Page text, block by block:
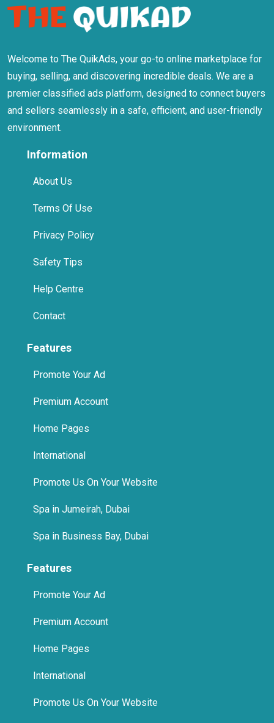
Welcome to The QuikAds, your go-to online marketplace for
buying, selling, and discovering incredible deals. We are a
premier classified ads platform, designed to connect buyers
and sellers seamlessly in a safe, efficient, and user-friendly
environment.
Information
About Us
Terms Of Use
Privacy Policy
Safety Tips
Help Centre
Contact
Features
Promote Your Ad
Premium Account
Home Pages
International
Promote Us On Your Website
Spa in Jumeirah, Dubai
Spa in Business Bay, Dubai
Features
Promote Your Ad
Premium Account
Home Pages
International
Promote Us On Your Website